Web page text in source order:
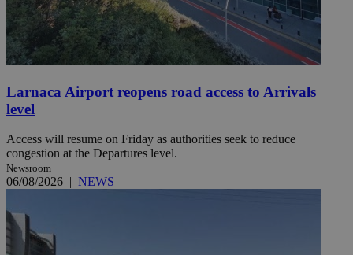
Larnaca Airport reopens road access to Arrivals
level
Access will resume on Friday as authorities seek to reduce
congestion at the Departures level.
Newsroom
06/08/2026 | NEWS